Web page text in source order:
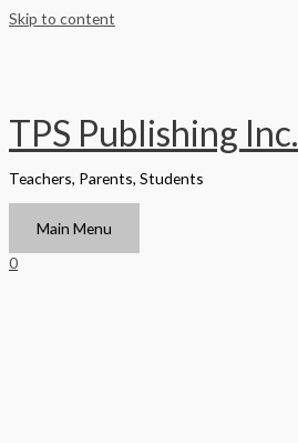
Skip to content
TPS Publishing Inc.
Teachers, Parents, Students
Main Menu
0